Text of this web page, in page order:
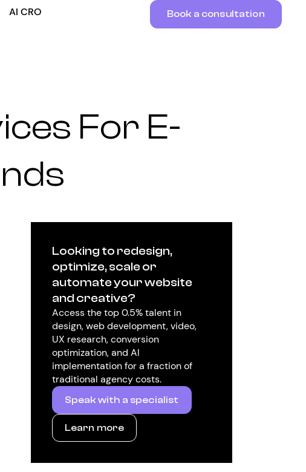
AI CRO Book a consultation
For E-
Looking to redesign,
optimize, scale or
automate your website
and creative?
Access the top 0.5% talent in
design, web development, video,
UX research, conversion
optimization, and AI
implementation for a fraction of
traditional agency costs.
Speak with a specialist
Learn more